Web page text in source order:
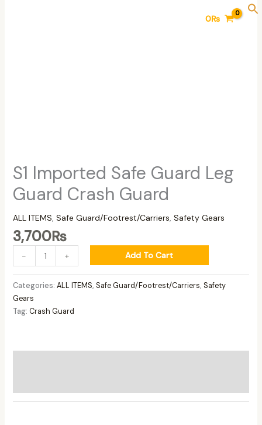
0₨
S1 Imported Safe Guard Leg
Guard Crash Guard
ALL ITEMS Safe Guard/Footrest/Carriers Safety Gears
3,700₨
- + Add To Cart
Categories: ALL ITEMS, Safe Guard/Footrest/Carriers, Safety
Gears
Tag: Crash Guard